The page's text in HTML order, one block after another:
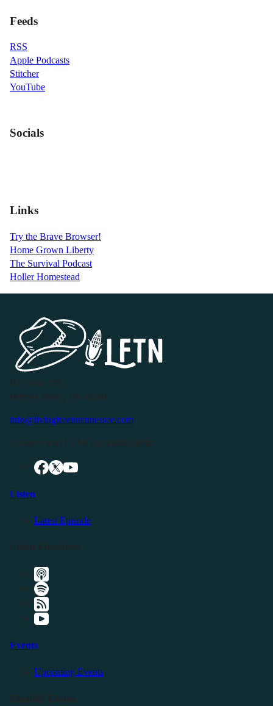
Feeds
RSS
Apple Podcasts
Stitcher
YouTube
Socials
Links
Try the Brave Browser!
Home Grown Liberty
The Survival Podcast
Holler Homestead
info@livingfreeintennessee.com
Listen
Latest Episode
Events
Upcoming Events